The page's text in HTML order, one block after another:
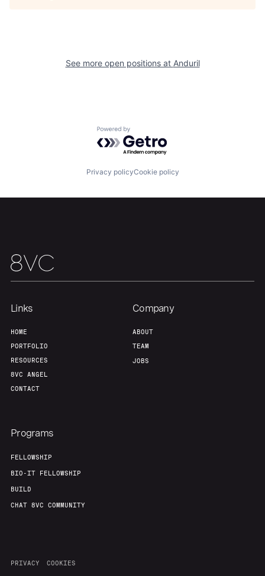
Jobs
See more open positions at Anduril
Powered by Getro.com
Privacy policyCookie policy
Links
HOME
PORTFOLIO
RESOURCES
8VC ANGEL
CONTACT
Company
ABOUT
TEAM
JOBS
Programs
FELLOWSHIP
BIO-IT FELLOWSHIP
BUILD
CHAT 8VC COMMUNITY
PRIVACY COOKIES